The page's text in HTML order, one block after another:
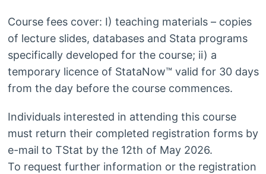
Course fees cover: I) teaching materials – copies
of lecture slides, databases and Stata programs
specifically developed for the course; ii) a
temporary licence of StataNow™ valid for 30 days
from the day before the course commences.
Individuals interested in attending this course
must return their completed registration forms by
e-mail to TStat by the 12th of May 2026.
To request further information or the registration